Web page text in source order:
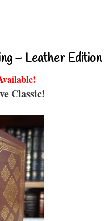
– Leather Edition
Classic!